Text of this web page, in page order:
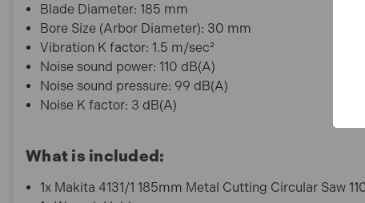
Blade Diameter: 185 mm
Bore Size (Arbor Diameter): 30 mm
Vibration K factor: 1.5 m/sec²
Noise sound power: 110 dB(A)
Noise sound pressure: 99 dB(A)
Noise K factor: 3 dB(A)
What is included:
1x Makita 4131/1 185mm Metal Cutting Circular Saw